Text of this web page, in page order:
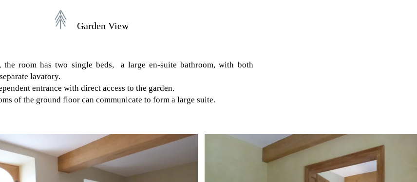
Garden View
the room has two single beds, a large en-suite bathroom, with both
lavatory.
entrance with direct access to the garden.
of the ground floor can communicate to form a large suite.